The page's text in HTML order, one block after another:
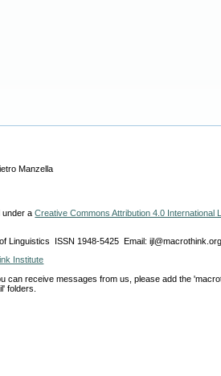
Manzella
under aCreative Commons Attribution 4.0 International
Linguistics ISSN 1948-5425 Email: ijl@macrothink.org
Institute
can receive messages from us, please add the
folders.